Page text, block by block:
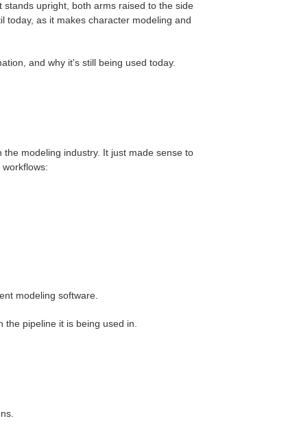
upright, both arms raised to the side
today, as it makes character modeling and
and why it's still being used today.
modeling industry. It just made sense to
modeling software.
pipeline it is being used in.